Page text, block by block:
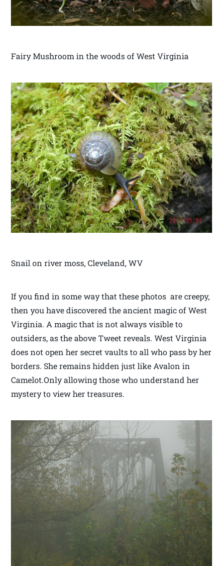
Fairy Mushroom in the woods of West Virginia
Snail on river moss, Cleveland, WV
If you find in some way that these photos are creepy,
then you have discovered the ancient magic of West
Virginia. A magic that is not always visible to
outsiders, as the above Tweet reveals. West Virginia
does not open her secret vaults to all who pass by her
borders. She remains hidden just like Avalon in
Camelot.Only allowing those who understand her
mystery to view her treasures.